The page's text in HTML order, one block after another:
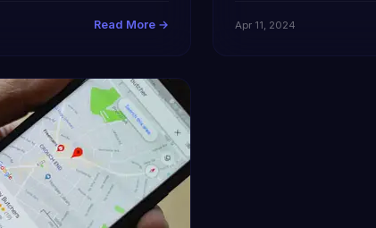
Read More → Apr 11, 2024